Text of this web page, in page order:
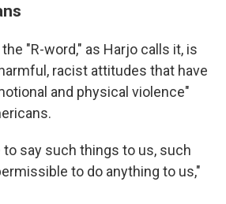
"R-word," as Harjo calls it, is
racist attitudes that have
and physical violence"
say such things to us, such
to do anything to us,"